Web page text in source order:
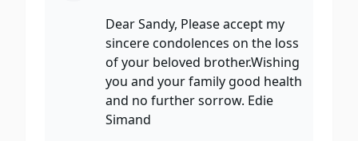
Dear Sandy, Please accept my
sincere condolences on the loss
of your beloved brother.Wishing
you and your family good health
and no further sorrow. Edie
Simand